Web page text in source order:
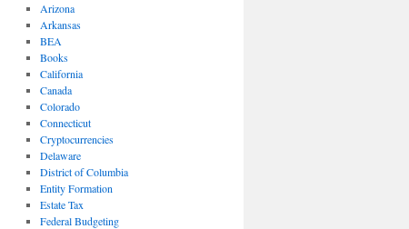
Arizona
Arkansas
BEA
Books
California
Canada
Colorado
Connecticut
Cryptocurrencies
Delaware
District of Columbia
Entity Formation
Estate Tax
Federal Budgeting